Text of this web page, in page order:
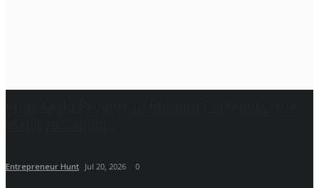
Entrepreneur Hunt Jul 20, 2026 0